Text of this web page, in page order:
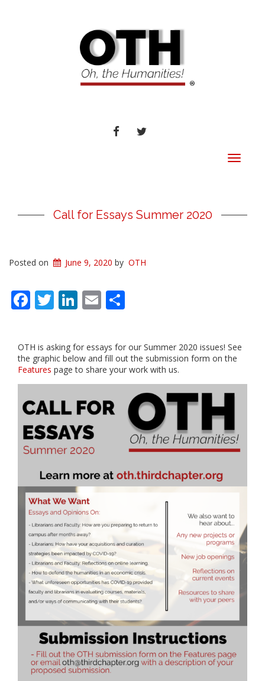
FACEBOOKTWITTER
Toggle
Call for Essays Summer 2020
Posted on June 9, 2020 by OTH
Facebook
Twitter
LinkedIn
Email
OTH is asking for essays for our Summer 2020 issues! See
the graphic below and fill out the submission form on the
Features page to share your work with us.